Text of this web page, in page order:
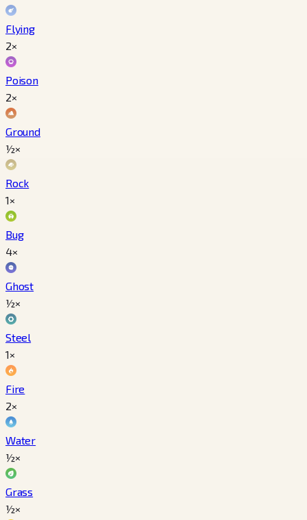
Flying
2×
Poison
2×
Ground
½×
Rock
1×
Bug
4×
Ghost
½×
Steel
1×
Fire
2×
Water
½×
Grass
½×